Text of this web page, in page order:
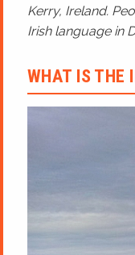
Kerry, Ireland.
Irish language in
WHAT IS THE